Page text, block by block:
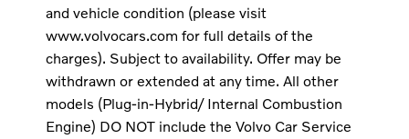
and vehicle condition (please visit
www.volvocars.com for full details of the
charges). Subject to availability. Offer may be
withdrawn or extended at any time. All other
models (Plug-in-Hybrid/ Internal Combustion
Engine) DO NOT include the Volvo Car Service